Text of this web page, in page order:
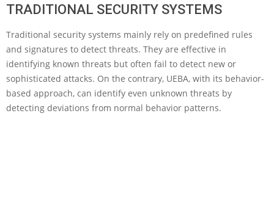
TRADITIONAL SECURITY SYSTEMS
Traditional security systems mainly rely on predefined rules
and signatures to detect threats. They are effective in
identifying known threats but often fail to detect new or
sophisticated attacks. On the contrary, UEBA, with its behavior-
based approach, can identify even unknown threats by
detecting deviations from normal behavior patterns.